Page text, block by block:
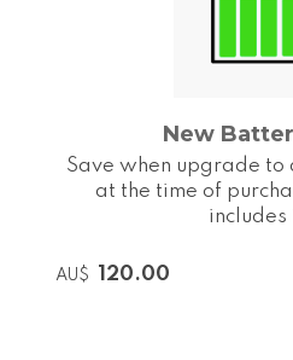
New
Save when upgrade
at the time of
includes
AU$ 120.00